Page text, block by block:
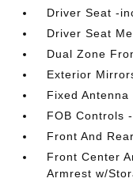
Driver Seat -
Driver Seat
Dual Zone
Exterior
Fixed Antenna
FOB Controls
Front And
Front Center
Armrest w/